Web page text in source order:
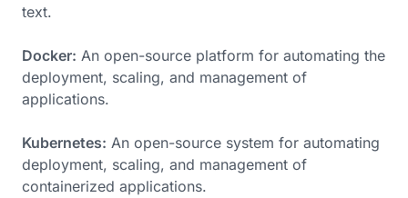
text.
Docker: An open-source platform for automating the
deployment, scaling, and management of
applications.
Kubernetes: An open-source system for automating
deployment, scaling, and management of
containerized applications.